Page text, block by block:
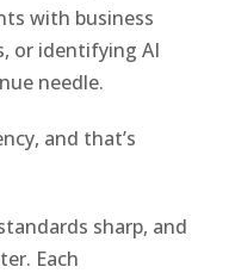
with business
or identifying AI
needle.
and that’s
sharp, and
Each